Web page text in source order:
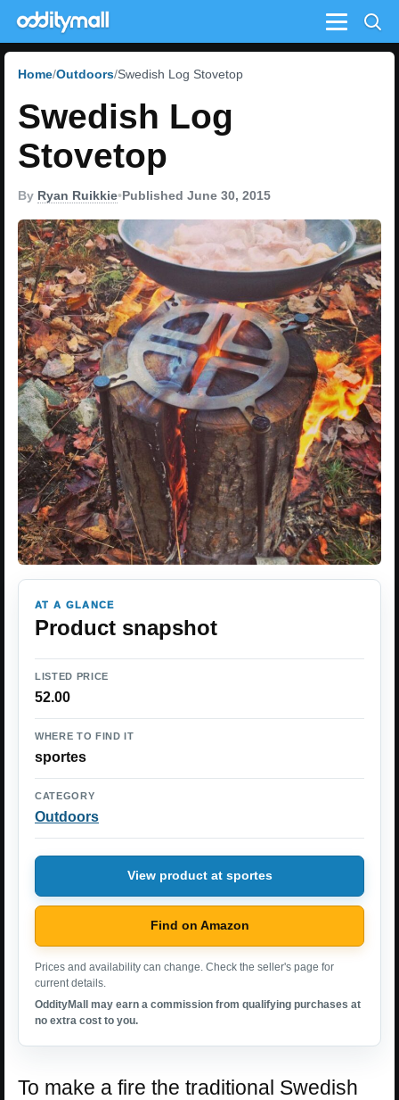
Menu
Home Outdoors Swedish Log Stovetop
Swedish Log
Stovetop
By Ryan Ruikkie•Published June 30, 2015
AT A GLANCE
Product snapshot
LISTED PRICE
52.00
WHERE TO FIND IT
sportes
CATEGORY
Outdoors
View product at sportes
Find on Amazon
Prices and availability can change. Check the seller's page for
current details.
OddityMall may earn a commission from qualifying purchases at
no extra cost to you.
To make a fire the traditional Swedish